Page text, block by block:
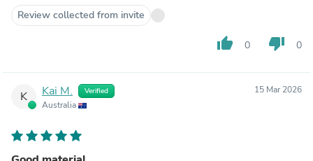
Review collected from invite
thumb_up 0 thumb_down 0
K Kai M. Verified
Australia
15 Mar 2026